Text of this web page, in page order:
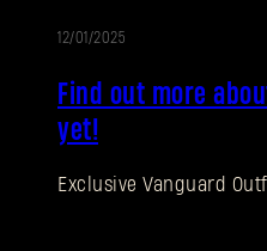
12/01/2025
Find out more
yet!
Exclusive Vanguard
New to Dying Light